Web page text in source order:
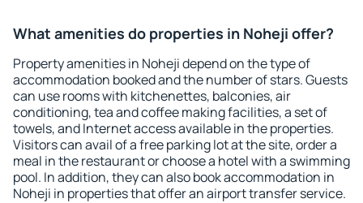
What amenities do properties in Noheji offer?
Property amenities in Noheji depend on the type of
accommodation booked and the number of stars. Guests
can use rooms with kitchenettes, balconies, air
conditioning, tea and coffee making facilities, a set of
towels, and Internet access available in the properties.
Visitors can avail of a free parking lot at the site, order a
meal in the restaurant or choose a hotel with a swimming
pool. In addition, they can also book accommodation in
Noheji in properties that offer an airport transfer service.